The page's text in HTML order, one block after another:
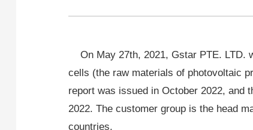
On May 27th, 2021, Gstar PTE. LTD.
cells (the raw materials of photovoltaic
report was issued in October 2022, and
2022. The customer group is the head
countries.